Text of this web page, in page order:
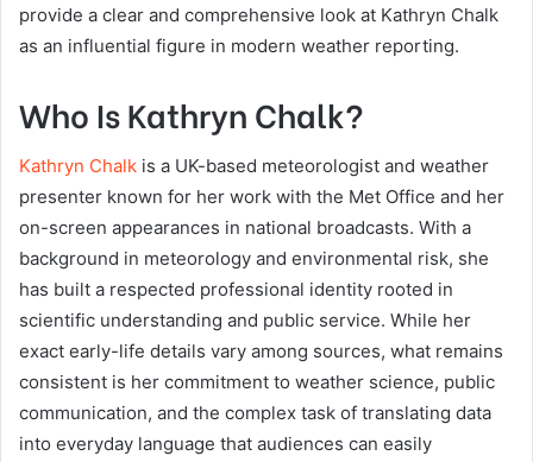
provide a clear and comprehensive look at Kathryn Chalk
as an influential figure in modern weather reporting.
Who Is Kathryn Chalk?
Kathryn Chalk is a UK-based meteorologist and weather
presenter known for her work with the Met Office and her
on-screen appearances in national broadcasts. With a
background in meteorology and environmental risk, she
has built a respected professional identity rooted in
scientific understanding and public service. While her
exact early-life details vary among sources, what remains
consistent is her commitment to weather science, public
communication, and the complex task of translating data
into everyday language that audiences can easily